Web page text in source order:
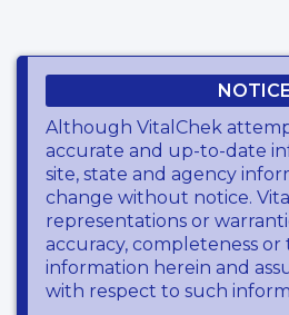
NOTICE
Although VitalChek
accurate and up-to-date
site, state and agency
change without notice.
representations or
accuracy, completeness or
information herein and
with respect to such